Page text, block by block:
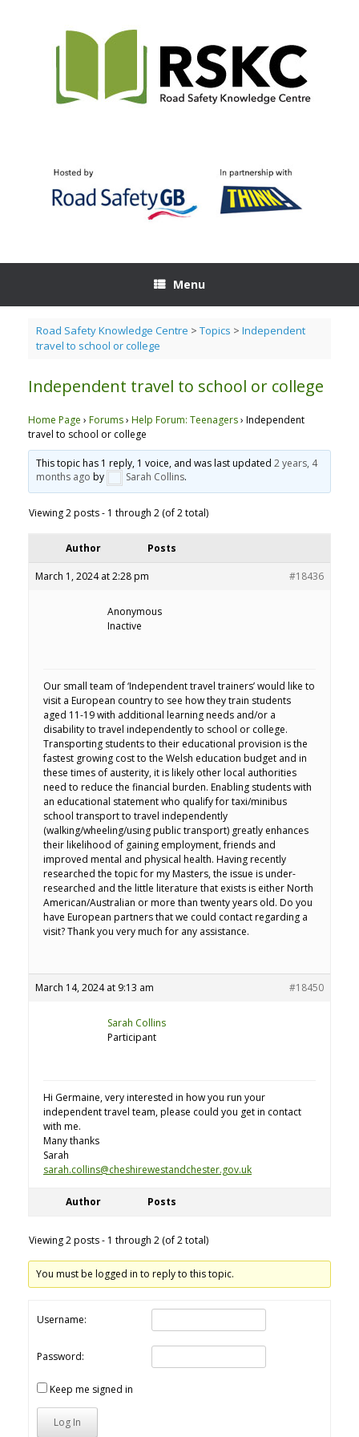
Menu
Road Safety Knowledge Centre > Topics > Independent
travel to school or college
Independent travel to school or college
Home Page › Forums› Help Forum: Teenagers› Independent
travel to school or college
This topic has 1 reply, 1 voice, and was last updated2 years, 4
months ago by Sarah Collins.
Viewing 2 posts - 1 through 2 (of 2 total)
Author Posts
March 1, 2024 at 2:28 pm #18436
Anonymous
Inactive
Our small team of ‘Independent travel trainers’ would like to
visit a European country to see how they train students
aged 11-19 with additional learning needs and/or a
disability to travel independently to school or college.
Transporting students to their educational provision is the
fastest growing cost to the Welsh education budget and in
these times of austerity, it is likely other local authorities
need to reduce the financial burden. Enabling students with
an educational statement who qualify for taxi/minibus
school transport to travel independently
(walking/wheeling/using public transport) greatly enhances
their likelihood of gaining employment, friends and
improved mental and physical health. Having recently
researched the topic for my Masters, the issue is under-
researched and the little literature that exists is either North
American/Australian or more than twenty years old. Do you
have European partners that we could contact regarding a
visit? Thank you very much for any assistance.
March 14, 2024 at 9:13 am #18450
Sarah Collins
Participant
Hi Germaine, very interested in how you run your
independent travel team, please could you get in contact
with me.
Many thanks
Sarah
sarah.collins@cheshirewestandchester.gov.uk
Author Posts
Viewing 2 posts - 1 through 2 (of 2 total)
You must be logged in to reply to this topic.
Username:
Password:
Keep me signed in
Log In